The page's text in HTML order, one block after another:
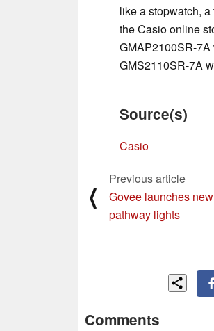
like a stopwatch,
the Casio online
GMAP2100SR-
GMS2110SR-7A
Source(s)
Casio
⟨
Previous article
Govee launches
pathway lights
Comments